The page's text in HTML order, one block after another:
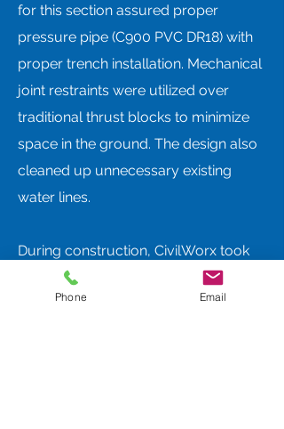
for this section assured proper
pressure pipe (C900 PVC DR18) with
proper trench installation. Mechanical
joint restraints were utilized over
traditional thrust blocks to minimize
space in the ground. The design also
cleaned up unnecessary existing
water lines.
During construction, CivilWorx took
part in a weekly construction meeting
and observed the construction daily
Phone Email